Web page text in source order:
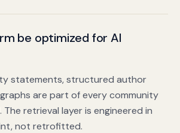
be optimized for AI
statements, structured author
are part of every community
retrieval layer is engineered in
not retrofitted.